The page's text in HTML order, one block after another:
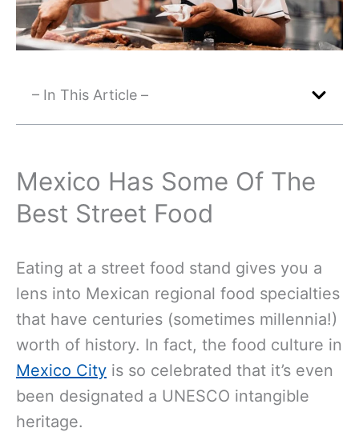
– In This Article –
Mexico Has Some Of The
Best Street Food
Eating at a street food stand gives you a
lens into Mexican regional food specialties
that have centuries (sometimes millennia!)
worth of history. In fact, the food culture in
Mexico City is so celebrated that it’s even
been designated a UNESCO intangible
heritage.